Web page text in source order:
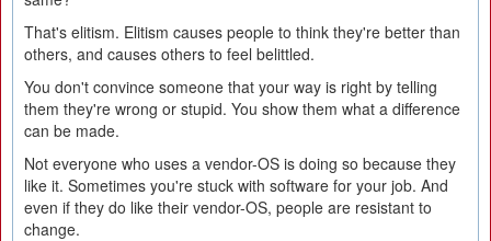
That's elitism. Elitism causes people to think they're better than
others, and causes others to feel belittled.
You don't convince someone that your way is right by telling
them they're wrong or stupid. You show them what a difference
can be made.
Not everyone who uses a vendor-OS is doing so because they
like it. Sometimes you're stuck with software for your job. And
even if they do like their vendor-OS, people are resistant to
change.